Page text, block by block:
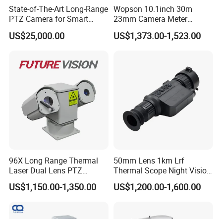
Q:How can I choose a suitable camera module for my
design
32*32mm. The camera module show on above image adopted a lens with
TTL 22.4mm and FOV 54.4°of angle view. The distance between two screw
hole is 18mm on the lens holder.
d like a customized usb
camera module, please contact us.
State-of-The-Art Long-Range
PTZ Camera for Smart
Surveillance Solutions
US$25,000.00
Wopson 10.1inch 30m
23mm Camera Meter
Counter 1080P HD CCTV
Borehole Pipe Sewer Drain
US$1,373.00-1,523.00
96X Long Range Thermal
Laser Dual Lens PTZ
Camera CCTV Camera
Scanner
US$1,150.00-1,350.00
50mm Lens 1km Lrf
Thermal Scope Night Vision
Sight Camera
US$1,200.00-1,600.00